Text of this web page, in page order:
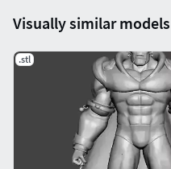
Visually similar models
.stl